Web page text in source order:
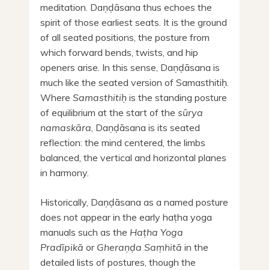
meditation. Daṇḍāsana thus echoes the
spirit of those earliest seats. It is the ground
of all seated positions, the posture from
which forward bends, twists, and hip
openers arise. In this sense, Daṇḍāsana is
much like the seated version of Samasthitiḥ.
Where Samasthitiḥ is the standing posture
of equilibrium at the start of the sūrya
namaskāra , Daṇḍāsana is its seated
reflection: the mind centered, the limbs
balanced, the vertical and horizontal planes
in harmony.
Historically, Daṇḍāsana as a named posture
does not appear in the early haṭha yoga
manuals such as the Haṭha Yoga
Pradīpikā or Gheraṇḍa Saṃhitā in the
detailed lists of postures, though the